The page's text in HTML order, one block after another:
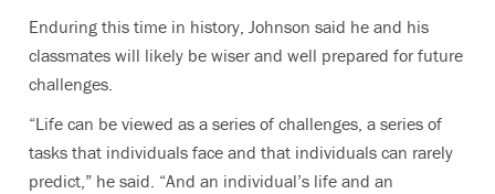
Enduring this time in history, Johnson said he and his
classmates will likely be wiser and well prepared for future
challenges.
“Life can be viewed as a series of challenges, a series of
tasks that individuals face and that individuals can rarely
predict,” he said. “And an individual’s life and an